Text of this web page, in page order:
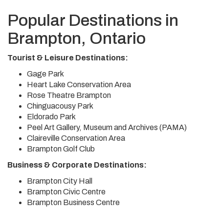
Popular Destinations in
Brampton, Ontario
Tourist & Leisure Destinations:
Gage Park
Heart Lake Conservation Area
Rose Theatre Brampton
Chinguacousy Park
Eldorado Park
Peel Art Gallery, Museum and Archives (PAMA)
Claireville Conservation Area
Brampton Golf Club
Business & Corporate Destinations:
Brampton City Hall
Brampton Civic Centre
Brampton Business Centre